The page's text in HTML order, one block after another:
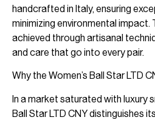
handcrafted in Italy, ensuring
minimizing environmental impact.
achieved through artisanal
and care that go into every pair.
Why the Women’s Ball Star LTD
In a market saturated with luxury
Ball Star LTD CNY distinguishes